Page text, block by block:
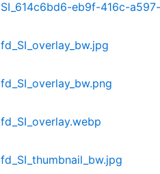
SI_614c6bd6-eb9f-416c-
fd_SI_overlay_bw.jpg
fd_SI_overlay_bw.png
fd_SI_overlay.webp
fd_SI_thumbnail_bw.jpg